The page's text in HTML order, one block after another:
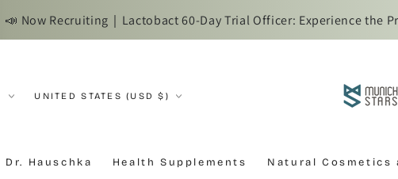
📣 Now Recruiting｜Lactobact 60-Day Trial Officer: Experience the
Country/region
UNITED STATES (USD $)
Dr. Hauschka Health Supplements Natural Cosmetics